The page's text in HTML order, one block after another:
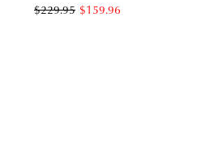
$159.96
$229.95